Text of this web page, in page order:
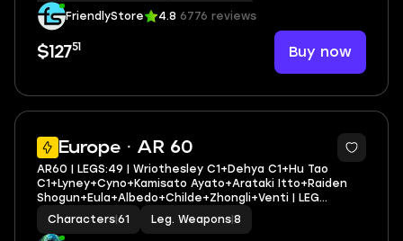
Standard Wishes 0 MC|Aether
FriendlyStore 4.8 6776 reviews
$12751 Buy now
Europe · AR 60
3
AR60 | LEGS:49 | Wriothesley C1+Dehya C1+Hu Tao
C1+Lyney+Cyno+Kamisato Ayato+Arataki Itto+Raiden
Shogun+Eula+Albedo+Childe+Zhongli+Venti | LEG
HEROES/WEAPONS: 23/8
Characters 61 Leg. Weapons 8